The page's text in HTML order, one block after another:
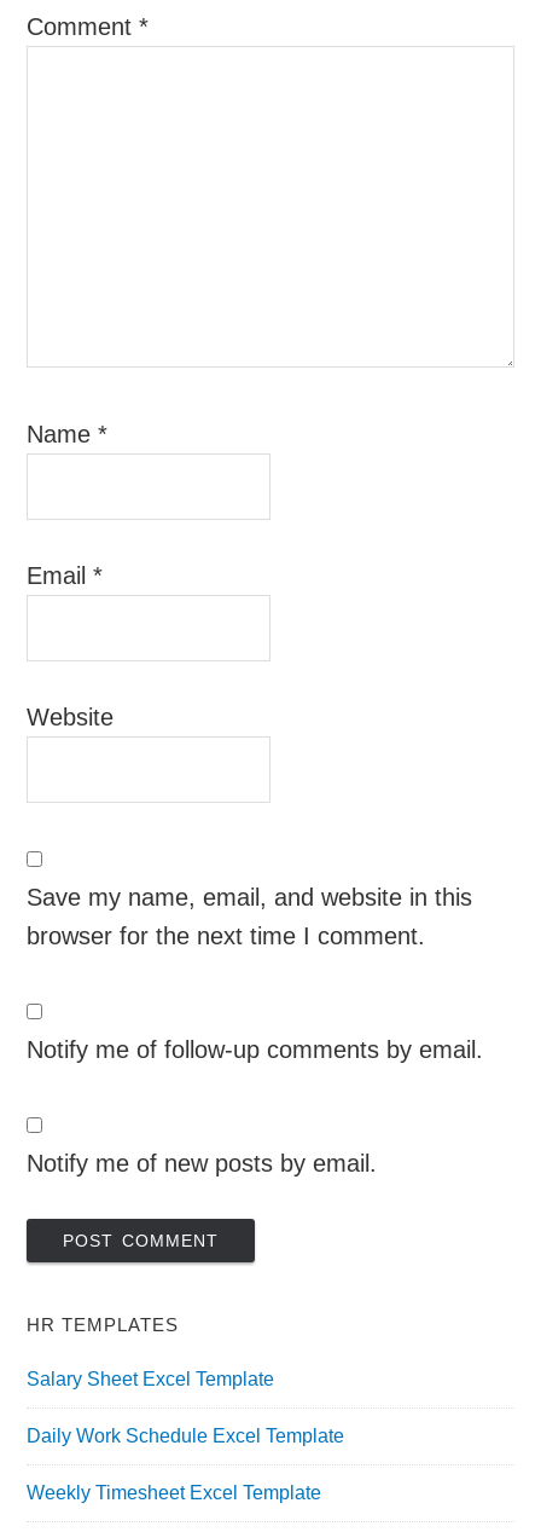
Comment*
Name*
Email*
Website
Save my name, email, and website in this
browser for the next time I comment.
Notify me of follow-up comments by email.
Notify me of new posts by email.
HR TEMPLATES
Salary Sheet Excel Template
Daily Work Schedule Excel Template
Weekly Timesheet Excel Template